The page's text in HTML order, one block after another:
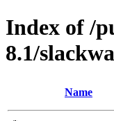
Index of /
8.1/
Name